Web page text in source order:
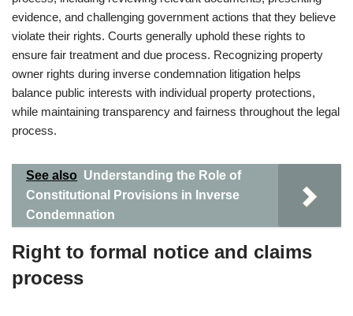
evidence, and challenging government actions that they believe
violate their rights. Courts generally uphold these rights to
ensure fair treatment and due process. Recognizing property
owner rights during inverse condemnation litigation helps
balance public interests with individual property protections,
while maintaining transparency and fairness throughout the legal
process.
See also Understanding the Role of
Constitutional Provisions in Inverse
Condemnation
Right to formal notice and claims
process